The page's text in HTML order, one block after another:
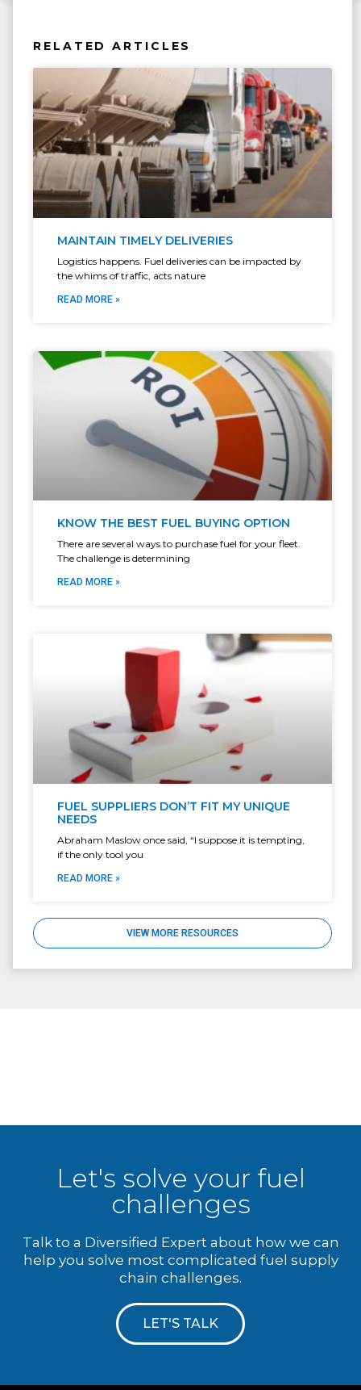
RELATED ARTICLES
MAINTAIN TIMELY DELIVERIES
Logistics happens. Fuel deliveries can be impacted by
the whims of traffic, acts nature
READ MORE »
KNOW THE BEST FUEL BUYING OPTION
There are several ways to purchase fuel for your fleet.
The challenge is determining
READ MORE »
FUEL SUPPLIERS DON’T FIT MY UNIQUE
NEEDS
Abraham Maslow once said, “I suppose it is tempting,
if the only tool you
READ MORE »
VIEW MORE RESOURCES
Let's solve your fuel
challenges
Talk to a Diversified Expert about how we can
help you solve most complicated fuel supply
chain challenges.
LET'S TALK